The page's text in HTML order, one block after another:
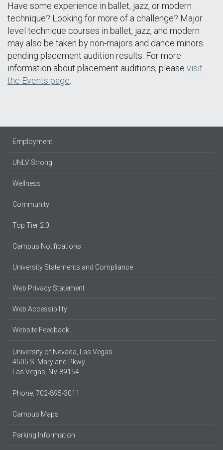
Have some experience in ballet, jazz, or modern
technique? Looking for more of a challenge? Major
level technique courses in ballet, jazz, and modern
may also be taken by non-majors and dance minors
pending placement audition results. For more
information about placement auditions, please visit
the Events page
Employment
UNLV Strong
Wellness
Community
Top Tier 2.0
Campus Notifications
University Statements and Compliance
Web Privacy Statement
Web Accessibility
Website Feedback
University of Nevada, Las Vegas
4505 S. Maryland Pkwy.
Las Vegas, NV 89154
Phone: 702-895-3011
Campus Maps
Parking Information